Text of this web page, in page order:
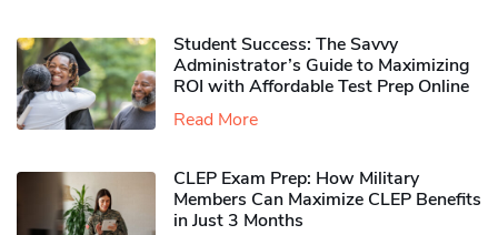
Student Success: The Savvy
Administrator’s Guide to Maximizing
ROI with Affordable Test Prep Online
Read More
CLEP Exam Prep: How Military
Members Can Maximize CLEP Benefits
in Just 3 Months